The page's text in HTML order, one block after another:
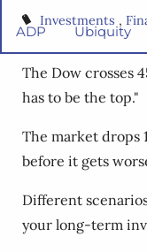
ADP Ubiquity
Investments
The Dow crosses
has to be the top."
The market drops
before it gets
Different
your long-term